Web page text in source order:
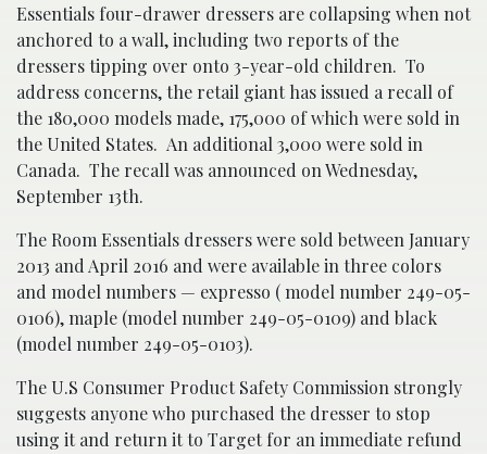
Essentials four-drawer dressers are collapsing when not
anchored to a wall, including two reports of the
dressers tipping over onto 3-year-old children. To
address concerns, the retail giant has issued a recall of
the 180,000 models made, 175,000 of which were sold in
the United States. An additional 3,000 were sold in
Canada. The recall was announced on Wednesday,
September 13th.
The Room Essentials dressers were sold between January
2013 and April 2016 and were available in three colors
and model numbers — expresso ( model number 249-05-
0106), maple (model number 249-05-0109) and black
(model number 249-05-0103).
The U.S Consumer Product Safety Commission strongly
suggests anyone who purchased the dresser to stop
using it and return it to Target for an immediate refund